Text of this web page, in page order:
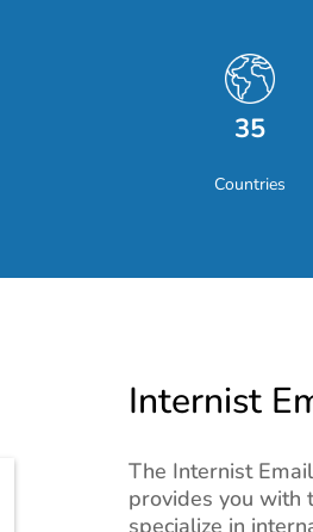
35
Countries
Internist
The Internist
provides you with
specialize in